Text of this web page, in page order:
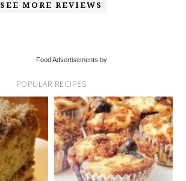
SEE MORE REVIEWS
Food Advertisements by
POPULAR RECIPES